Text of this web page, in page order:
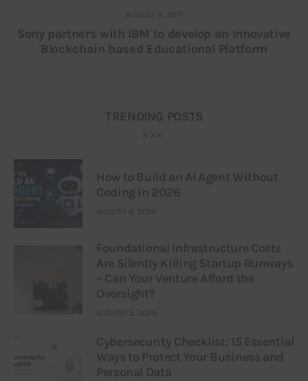
AUGUST 9, 2017
Sony partners with IBM to develop an Innovative
Blockchain based Educational Platform
TRENDING POSTS
How to Build an AI Agent Without
Coding in 2026
AUGUST 6, 2026
Foundational Infrastructure Costs
Are Silently Killing Startup Runways
– Can Your Venture Afford the
Oversight?
AUGUST 3, 2026
Cybersecurity Checklist: 15 Essential
Ways to Protect Your Business and
Personal Data